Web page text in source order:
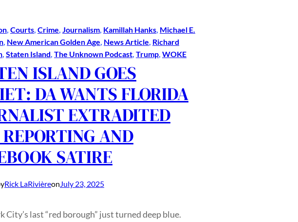
, Courts, Crime, Journalism, Kamillah Hanks, Michael E.
, New American Golden Age, News Article, Richard
, Staten Island, The Unknown Podcast, Trump, WOKE
ISLAND GOES
DA WANTS FLORIDA
EXTRADITED
AND
SATIRE
Rick LaRivièreonJuly 23, 2025
City’s last “red borough” just turned deep blue.